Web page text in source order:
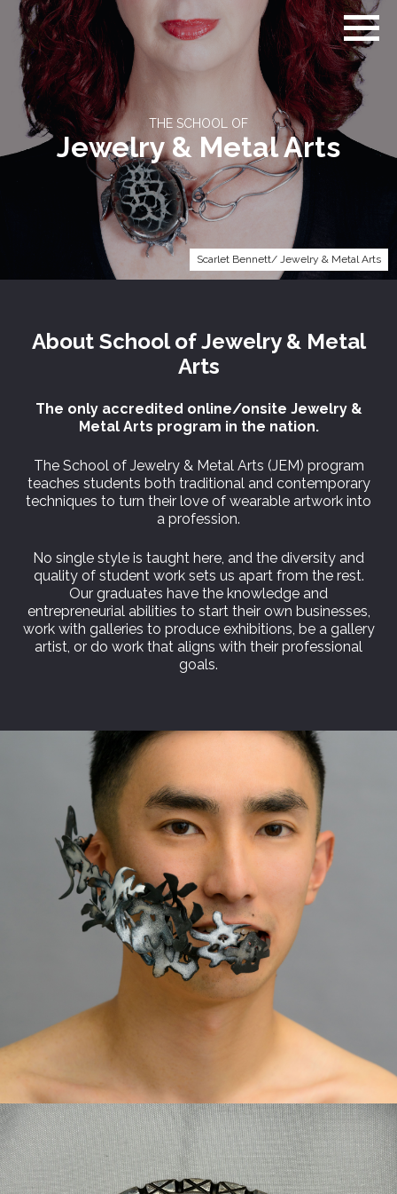
Go
home
page
THE SCHOOL OF
Jewelry & Metal Arts
Scarlet Bennett/ Jewelry & Metal Arts
About School ofJewelry & Metal
Arts
The only accredited online/onsite Jewelry &
Metal Arts program in the nation.
The School of Jewelry & Metal Arts (JEM) program
teaches students both traditional and contemporary
techniques to turn their love of wearable artwork into
a profession.
No single style is taught here, and the diversity and
quality of student work sets us apart from the rest.
Our graduates have the knowledge and
entrepreneurial abilities to start their own businesses,
work with galleries to produce exhibitions, be a gallery
artist, or do work that aligns with their professional
goals.